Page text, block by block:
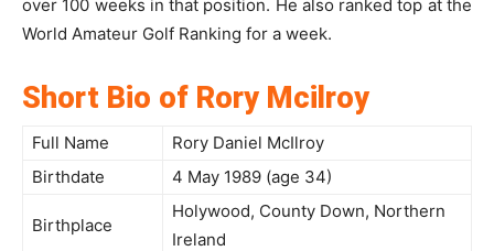
over 100 weeks in that position. He also ranked top at the
World Amateur Golf Ranking for a week.
Short Bio of Rory Mcilroy
Full Name
Rory Daniel McIlroy
Birthdate
4 May 1989 (age 34)
Birthplace
Holywood, County Down, Northern
Ireland